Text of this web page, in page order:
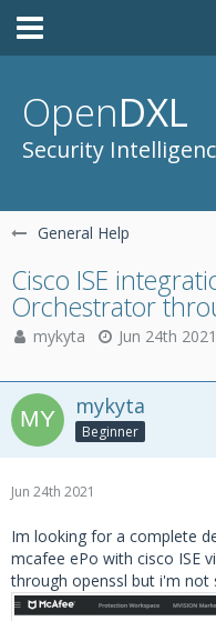
OpenDXL
Security
General Help
Cisco ISE
Orchestrator
mykyta Jun 24th 2021
mykyta
Beginner
Jun 24th 2021
Im looking for a complete
mcafee ePo with cisco ISE
through openssl but i'm not